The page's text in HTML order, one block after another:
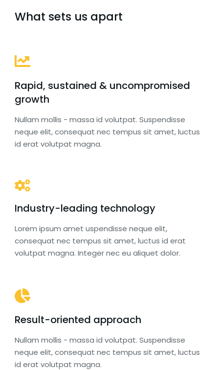
What sets us apart
Rapid, sustained & uncompromised
growth
Nullam mollis - massa id volutpat. Suspendisse
neque elit, consequat nec tempus sit amet, luctus
id erat volutpat magna.
Industry-leading technology
Lorem ipsum amet uspendisse neque elit,
consequat nec tempus sit amet, luctus id erat
volutpat magna. Integer nec eu aliquet dolor.
Result-oriented approach
Nullam mollis - massa id volutpat. Suspendisse
neque elit, consequat nec tempus sit amet, luctus
id erat volutpat magna.